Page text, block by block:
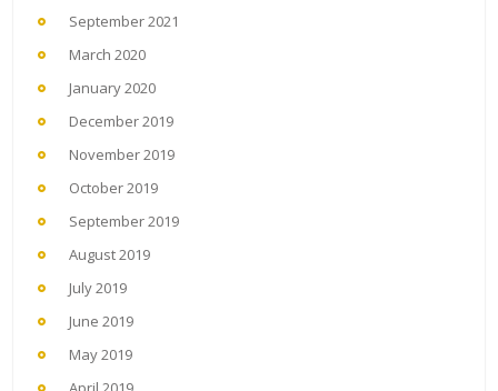
September 2021
March 2020
January 2020
December 2019
November 2019
October 2019
September 2019
August 2019
July 2019
June 2019
May 2019